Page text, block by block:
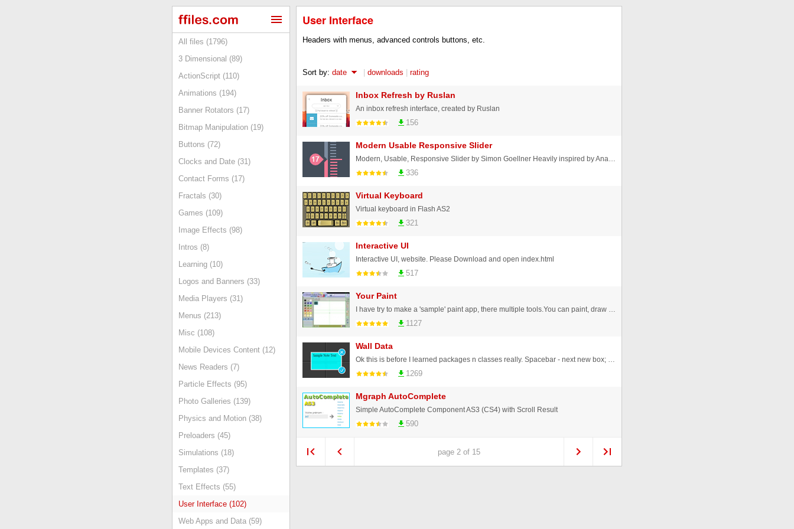
All files (1796)
3 Dimensional (89)
ActionScript (110)
Animations (194)
Banner Rotators (17)
Bitmap Manipulation (19)
Buttons (72)
Clocks and Date (31)
Contact Forms (17)
Fractals (30)
Games (109)
Image Effects (98)
Intros (8)
Learning (10)
Logos and Banners (33)
Media Players (31)
Menus (213)
Misc (108)
Mobile Devices Content (12)
News Readers (7)
Particle Effects (95)
Photo Galleries (139)
Physics and Motion (38)
Preloaders (45)
Simulations (18)
Templates (37)
Text Effects (55)
User Interface (102)
Web Apps and Data (59)
User Interface
Headers with menus, advanced controls buttons, etc.
Sort by: date downloads rating
Inbox Refresh by Ruslan
An inbox refresh interface, created by Ruslan
156
Modern Usable Responsive Slider
Modern, Usable, Responsive Slider by Simon Goellner Heavily inspired by Ana Tudor's Codepen where she does some amazing (and ...
336
Virtual Keyboard
Virtual keyboard in Flash AS2
321
Interactive UI
Interactive UI, website. Please Download and open index.html
517
Your Paint
I have try to make a 'sample' paint app, there multiple tools.You can paint, draw and lots of fun. Mobile: +91 9891849677
1127
Wall Data
Ok this is before I learned packages n classes really. Spacebar - next new box; click on box - new or edit box; right cli ...
1269
Mgraph AutoComplete
Simple AutoComplete Component AS3 (CS4) with Scroll Result
590
page 2 of 15